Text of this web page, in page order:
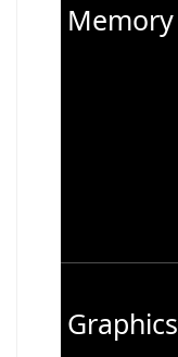
Memory
Graphics